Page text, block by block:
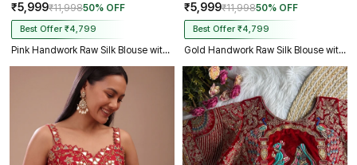
₹5,999₹11,99850% OFF
Best Offer ₹4,799
Pink Handwork Raw Silk Blouse with Jari Mirror Beads Work
₹5,999₹11,99850% OFF
Best Offer ₹4,799
Gold Handwork Raw Silk Blouse with Jari Mirror Beads Work